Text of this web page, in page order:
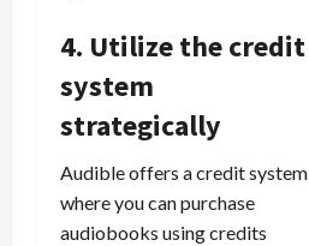
4. Utilize the credit
system
strategically
Audible offers a credit system
where you can purchase
audiobooks using credits